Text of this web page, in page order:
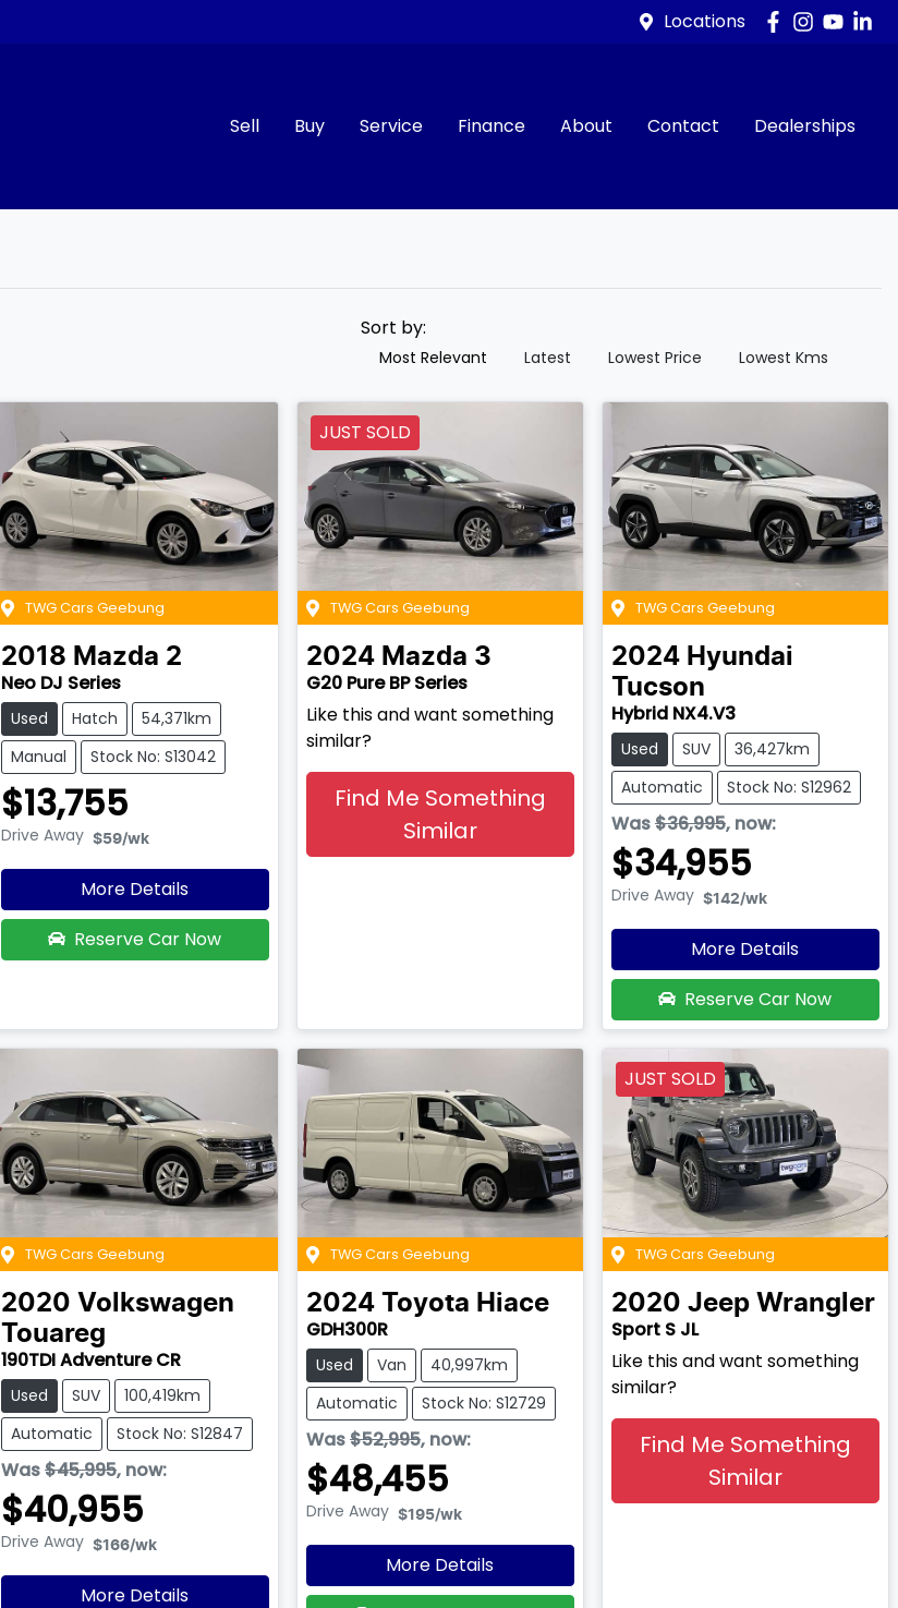
Locations
Sell Buy Service Finance About Contact Dealerships
Cars
Sort by:
Most Relevant Latest Lowest Price Lowest Kms
TWG Cars Geebung
2018 Mazda 2
Neo DJ Series
Used Hatch
54,371km
Manual
Stock No: S13042
$13,755
Drive Away $59/wk
More Details
Reserve Car Now
JUST SOLD
TWG Cars Geebung
2024 Mazda 3
G20 Pure BP Series
Like this and want something
similar?
Find Me Something
Similar
TWG Cars Geebung
2024 Hyundai
Tucson
Hybrid NX4.V3
Used SUV
36,427km
Automatic
Stock No: S12962
Was$36,995, now:
$34,955
Drive Away $142/wk
More Details
Reserve Car Now
TWG Cars Geebung
2020 Volkswagen
Touareg
190TDI Adventure CR
Used SUV
100,419km
Automatic
Stock No: S12847
Was$45,995, now:
$40,955
Drive Away $166/wk
More Details
TWG Cars Geebung
2024 Toyota Hiace
GDH300R
Used Van
40,997km
Automatic
Stock No: S12729
Was$52,995, now:
$48,455
Drive Away $195/wk
More Details
JUST SOLD
TWG Cars Geebung
2020 Jeep Wrangler
Sport S JL
Like this and want something
similar?
Find Me Something
Similar